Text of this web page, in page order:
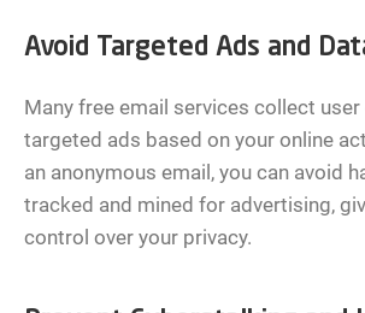
Avoid Targeted Ads and
Many free email services collect
targeted ads based on your online
an anonymous email, you can avoid
tracked and mined for advertising,
control over your privacy.